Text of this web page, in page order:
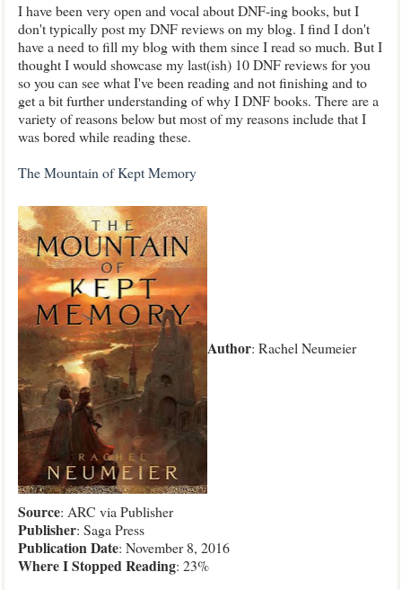
I have been very open and vocal about DNF-ing books, but I
don't typically post my DNF reviews on my blog. I find I don't
have a need to fill my blog with them since I read so much. But I
thought I would showcase my last(ish) 10 DNF reviews for you
so you can see what I've been reading and not finishing and to
get a bit further understanding of why I DNF books. There are a
variety of reasons below but most of my reasons include that I
was bored while reading these.
The Mountain of Kept Memory
Author: Rachel Neumeier
Source: ARC via Publisher
Publisher: Saga Press
PublicationDate: November 8, 2016
Where I Stopped Reading: 23%